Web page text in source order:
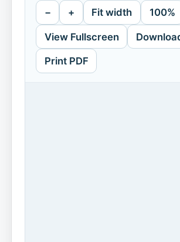
− + Fit width 100%
View Fullscreen
Print PDF